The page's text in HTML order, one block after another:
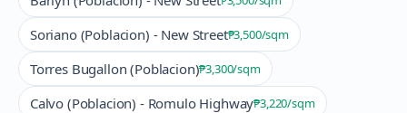
Soriano (Poblacion) - New Street₱3,500/sqm
Torres Bugallon (Poblacion)₱3,300/sqm
Calvo (Poblacion) - Romulo Highway₱3,220/sqm